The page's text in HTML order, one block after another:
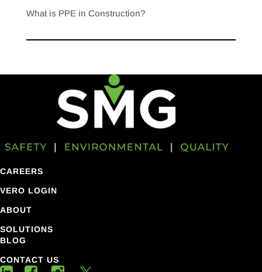
What is PPE in Construction?
CAREERS
VERO LOGIN
ABOUT
SOLUTIONS
BLOG
CONTACT US